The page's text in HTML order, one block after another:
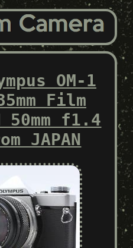
OM-1
Film
50mm f1.4
JAPAN